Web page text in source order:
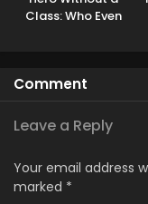
Class: Who Even
Comment
Leave a Reply
Your email address
marked *